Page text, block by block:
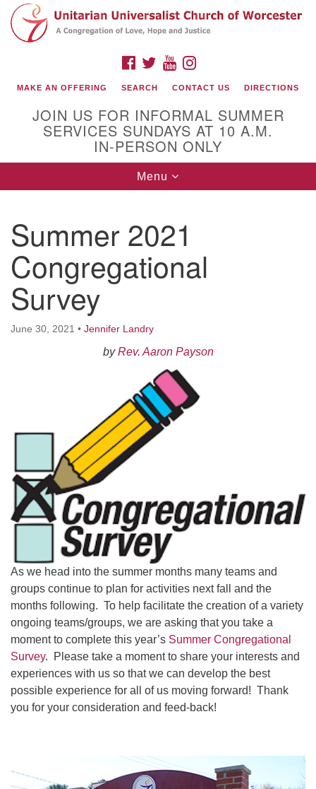
Search
for:
Google
Map
(508) 853-1942
Email Us
140 Shore Drive
Worcester, Massachusetts 01605-3117
Mon, Wed 9 am - 3 pm
Thurs 9 am - 2 pm
Tues 9 am - 3 pm (remote)
For immediate attention, send emails to
office@uucworcester.org. Voicemails will be returned
as soon as possible. Thank you!
FACEBOOK
TWITTERYOUTUBE
MAKE AN OFFERING SEARCH CONTACT US DIRECTIONS
JOIN US FOR INFORMAL SUMMER
SERVICES SUNDAYS AT 10 A.M.
IN-PERSON ONLY
Toggle
navigation
Menu
Summer 2021
Congregational
Survey
June 30, 2021 • Jennifer Landry
byRev. Aaron Payson
As we head into the summer months many teams and
groups continue to plan for activities next fall and the
months following. To help facilitate the creation of a variety
ongoing teams/groups, we are asking that you take a
moment to complete this year’s Summer Congregational
Survey. Please take a moment to share your interests and
experiences with us so that we can develop the best
possible experience for all of us moving forward! Thank
you for your consideration and feed-back!
Navigation